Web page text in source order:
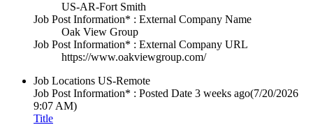
US-AR-Fort Smith
Job Post Information* : External Company Name
Oak View Group
Job Post Information* : External Company URL
https://www.oakviewgroup.com/
Job Locations US-Remote
Job Post Information* : Posted Date 3 weeks ago(7/20/2026
9:07 AM)
Title